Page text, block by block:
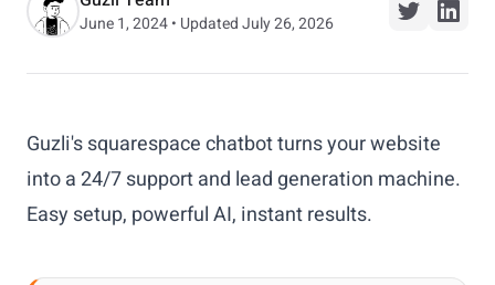
June 1, 2024 • Updated July 26, 2026
Guzli's squarespace chatbot turns your website
into a 24/7 support and lead generation machine.
Easy setup, powerful AI, instant results.